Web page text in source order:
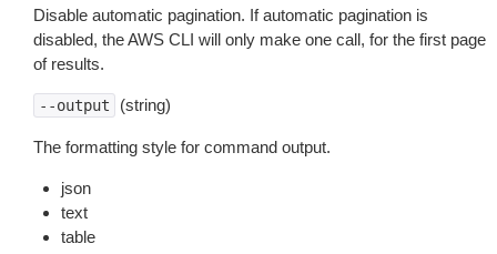
Disable automatic pagination. If automatic pagination is
disabled, the AWS CLI will only make one call, for the first page
of results.
--output (string)
The formatting style for command output.
json
text
table